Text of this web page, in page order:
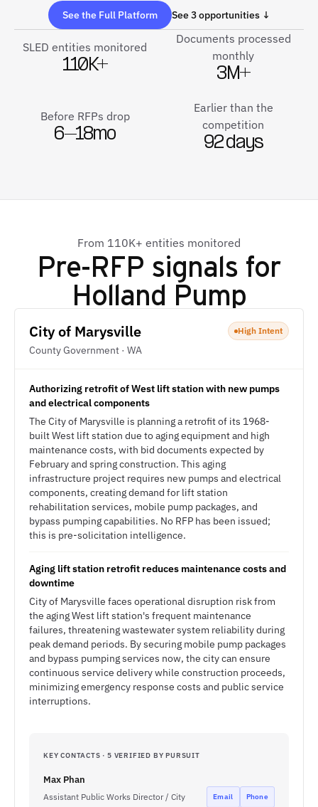
See the Full Platform See 3 opportunities ↓
SLED entities monitored
110K+
Documents processed
monthly
3M+
Before RFPs drop
6–18mo
Earlier than the
competition
92 days
From 110K+ entities monitored
Pre-RFP signals for
Holland Pump
City of Marysville
County Government · WA
High Intent
Authorizing retrofit of West lift station with new pumps
and electrical components
The City of Marysville is planning a retrofit of its 1968-
built West lift station due to aging equipment and high
maintenance costs, with bid documents expected by
February and spring construction. This aging
infrastructure project requires new pumps and electrical
components, creating demand for lift station
rehabilitation services, mobile pump packages, and
bypass pumping capabilities. No RFP has been issued;
this is pre-solicitation intelligence.
Aging lift station retrofit reduces maintenance costs and
downtime
City of Marysville faces operational disruption risk from
the aging West lift station's frequent maintenance
failures, threatening wastewater system reliability during
peak demand periods. By securing mobile pump packages
and bypass pumping services now, the city can ensure
continuous service delivery while construction proceeds,
minimizing emergency response costs and public service
interruptions.
KEY CONTACTS · 5 VERIFIED BY PURSUIT
Max Phan
Assistant Public Works Director / City
Email Phone